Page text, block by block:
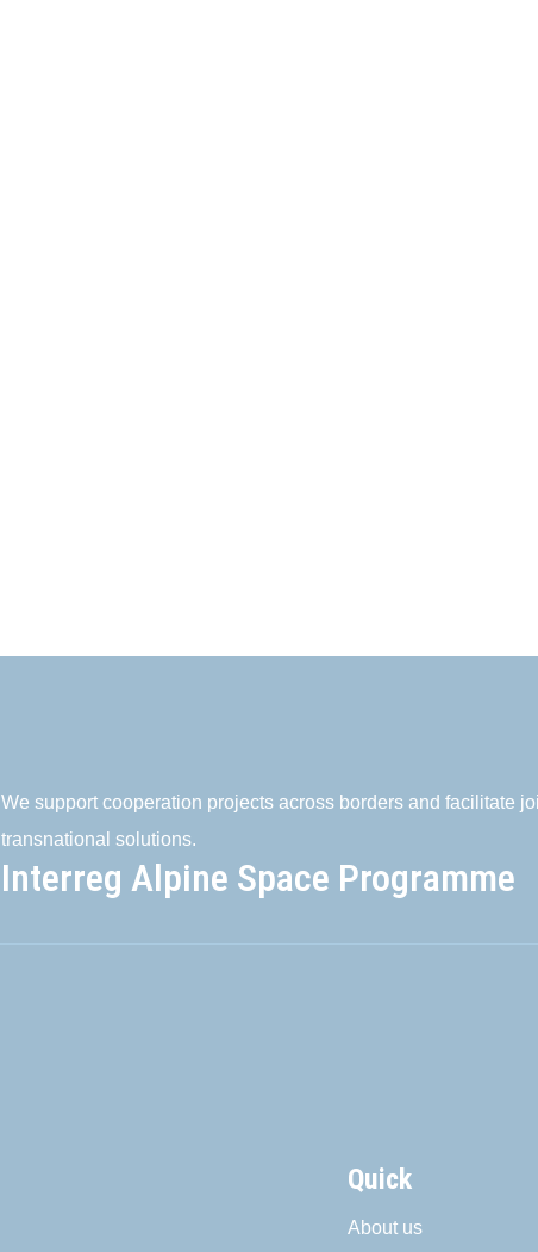
We support cooperation projects across borders and facilitate
transnational solutions.
Interreg Alpine Space Programme
Quick
About us